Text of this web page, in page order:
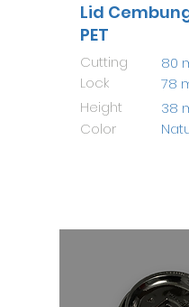
Lid
PET
Cutting
Lock
Height
Color
80
78
38